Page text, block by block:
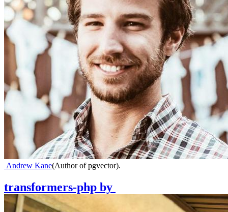
Andrew Kane(Author of pgvector).
transformers-php by